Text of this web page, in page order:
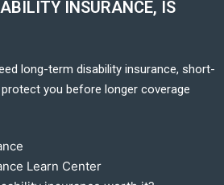
INSURANCE, IS
long-term disability insurance, short-
you before longer coverage
Learn Center